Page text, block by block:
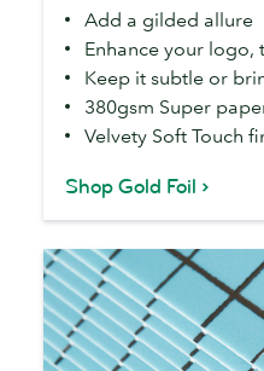
Add a gilded allure
Enhance your logo,
Keep it subtle or
380gsm Super
Velvety Soft Touch
Shop Gold Foil